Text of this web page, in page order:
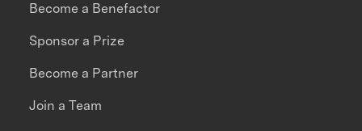
Become a Benefactor
Sponsor a Prize
Become a Partner
Join a Team